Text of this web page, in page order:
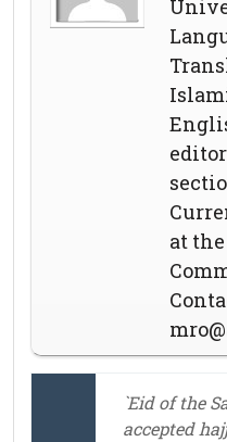
at the
`Eid of the
accepted hajj